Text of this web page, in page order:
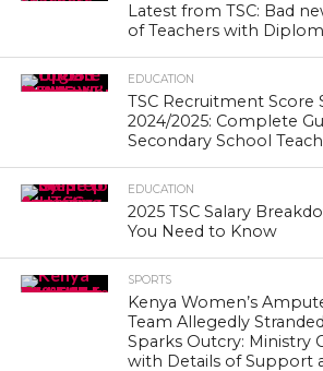
Latest from TSC: Bad
of Teachers with
EDUCATION
TSC Recruitment Score
2024/2025: Complete
Secondary School
EDUCATION
2025 TSC Salary
You Need to Know
SPORTS
Kenya Women’s
Team Allegedly
Sparks Outcry: Ministry
with Details of Support